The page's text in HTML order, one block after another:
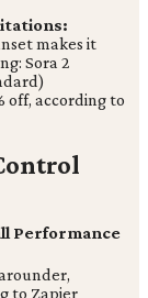
makes it
Sora 2
off, according to
Performance
to Zapier